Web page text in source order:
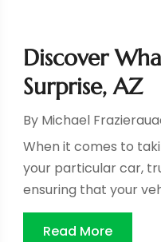
Discover
Surprise, AZ
By Michael
When it comes to
your particular car,
ensuring that your
Read More